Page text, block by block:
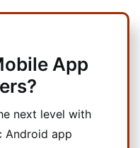
App
next level with
Android app